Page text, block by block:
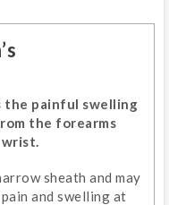
the painful swelling
the forearms
sheath and may
and swelling at